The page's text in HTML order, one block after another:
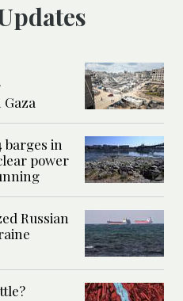
barges in
power
Russian